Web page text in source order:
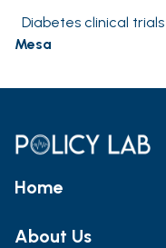
Diabetes clinical trials
Mesa
Home
About Us